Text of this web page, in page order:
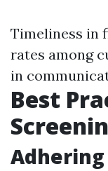
Timeliness in
rates among
in
Best